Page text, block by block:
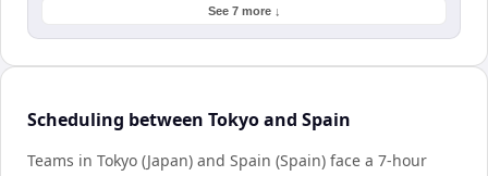
See 7 more ↓
Scheduling between Tokyo and Spain
Teams in Tokyo (Japan) and Spain (Spain) face a 7-hour